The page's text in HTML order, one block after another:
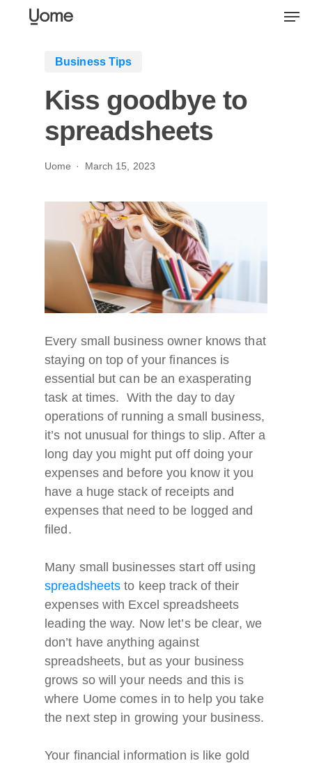
Business Tips
Kiss goodbye to
spreadsheets
Uome March 15, 2023
Every small business owner knows that
staying on top of your finances is
essential but can be an exasperating
task at times. With the day to day
operations of running a small business,
it’s not unusual for things to slip. After a
long day you might put off doing your
expenses and before you know it you
have a huge stack of receipts and
expenses that need to be logged and
filed.
Many small businesses start off using
spreadsheets to keep track of their
expenses with Excel spreadsheets
leading the way. Now let’s be clear, we
don’t have anything against
spreadsheets, but as your business
grows so will your needs and this is
where Uome comes in to help you take
the next step in growing your business.
Your financial information is like gold